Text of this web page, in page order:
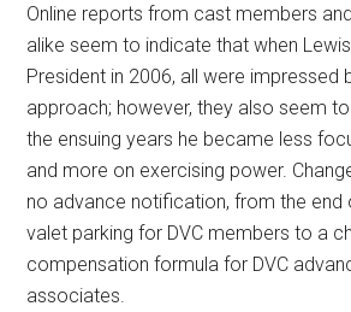
Online reports from cast members
alike seem to indicate that when
President in 2006, all were impressed
approach; however, they also seem
the ensuing years he became less
and more on exercising power.
no advance notification, from the
valet parking for DVC members to a
compensation formula for DVC
associates.